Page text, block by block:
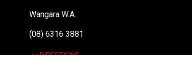
Wangara W.A.
(08) 6316 3881
>>DIRECTIONS